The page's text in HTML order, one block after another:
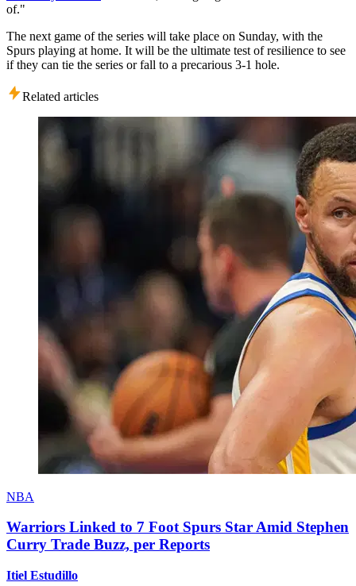
of."
The next game of the series will take place on Sunday, with the
Spurs playing at home. It will be the ultimate test of resilience to see
if they can tie the series or fall to a precarious 3-1 hole.
Related articles
NBA
Warriors Linked to 7 Foot Spurs Star Amid Stephen
Curry Trade Buzz, per Reports
Itiel Estudillo